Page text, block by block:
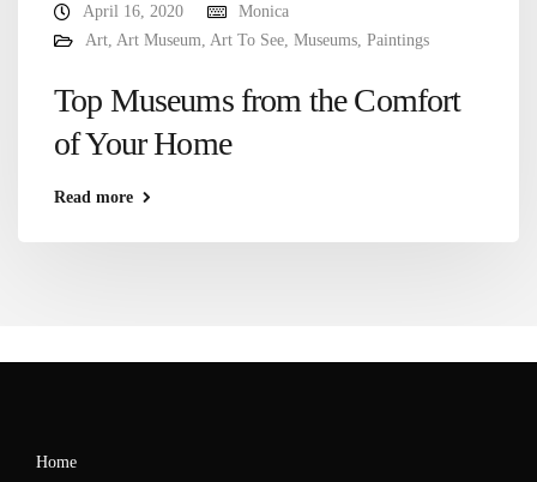
April 16, 2020
Monica
Art Art Museum Art To See Museums Paintings
Top Museums from the Comfort
of Your Home
Read more
Home